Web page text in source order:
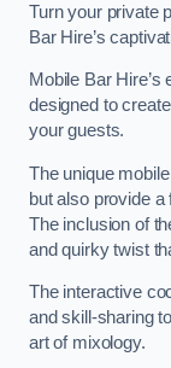
Turn your private
Bar Hire’s
Mobile Bar
designed to
your guests.
The unique
but also provide
The inclusion of
and quirky twist
The interactive
and skill-sharing
art of mixology.